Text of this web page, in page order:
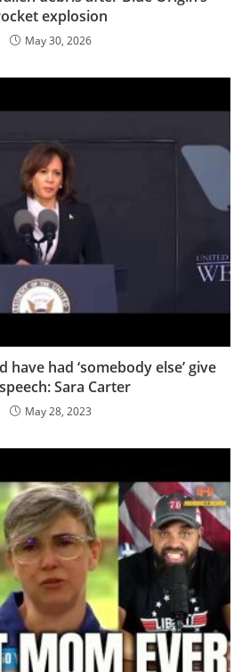
explosion
May 30, 2026
have had ‘somebody else’ give
Sara Carter
May 28, 2023